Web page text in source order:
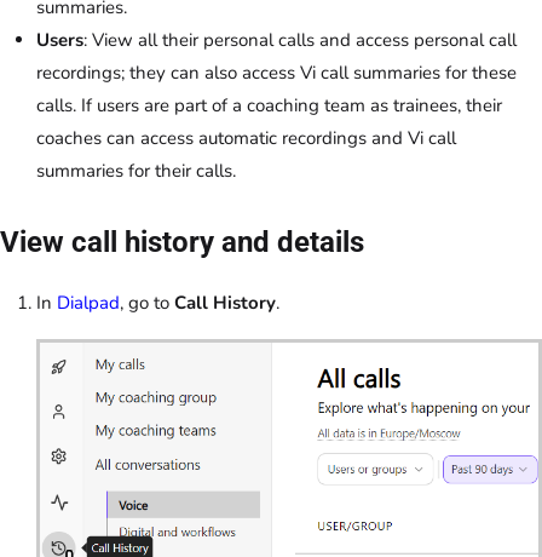
summaries.
Users: View all their personal calls and access personal call
recordings; they can also access Vi call summaries for these
calls. If users are part of a coaching team as trainees, their
coaches can access automatic recordings and Vi call
summaries for their calls.
View call history and details
In Dialpad, go to Call History.